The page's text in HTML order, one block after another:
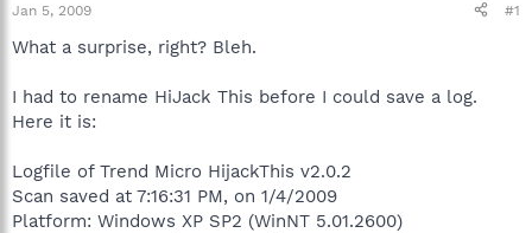
r
t
Jan 5, 2009 #1
What a surprise, right? Bleh.
I had to rename HiJack This before I could save a log.
Here it is:
Logfile of Trend Micro HijackThis v2.0.2
Scan saved at 7:16:31 PM, on 1/4/2009
Platform: Windows XP SP2 (WinNT 5.01.2600)